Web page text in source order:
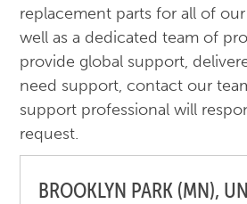
replacement parts for all of
well as a dedicated team of
provide global support,
need support, contact our
support professional will
request.
BROOKLYN PARK (MN),